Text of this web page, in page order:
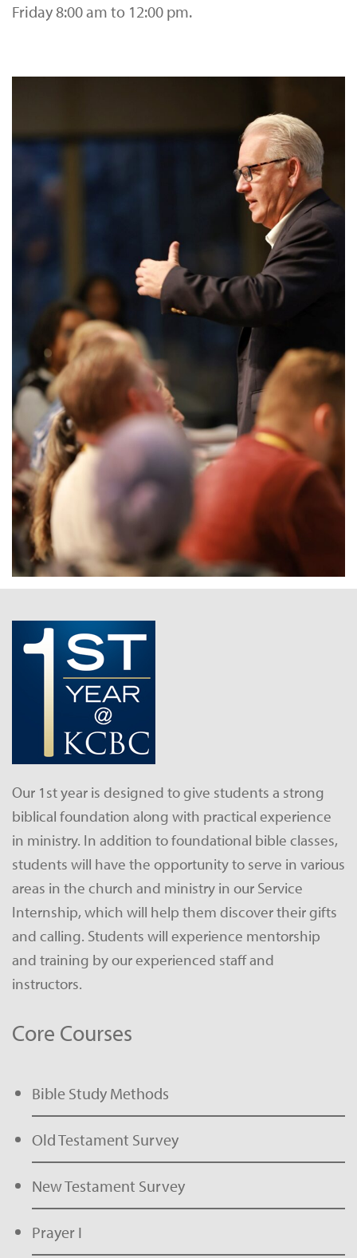
Friday 8:00 am to 12:00 pm.
Our 1st year is designed to give students a strong
biblical foundation along with practical experience
in ministry. In addition to foundational bible classes,
students will have the opportunity to serve in various
areas in the church and ministry in our Service
Internship, which will help them discover their gifts
and calling. Students will experience mentorship
and training by our experienced staff and
instructors.
Core Courses
Bible Study Methods
Old Testament Survey
New Testament Survey
Prayer I